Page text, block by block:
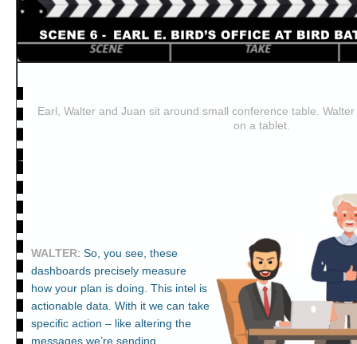
Earl, Walter and Juan sit around small conference table.
on a tablet.
WALTER: So, you see, these
dashboards precisely measure
how your plan is doing. This intel is
actionable data. With it we can take
specific action – like altering the
messages we’re sending